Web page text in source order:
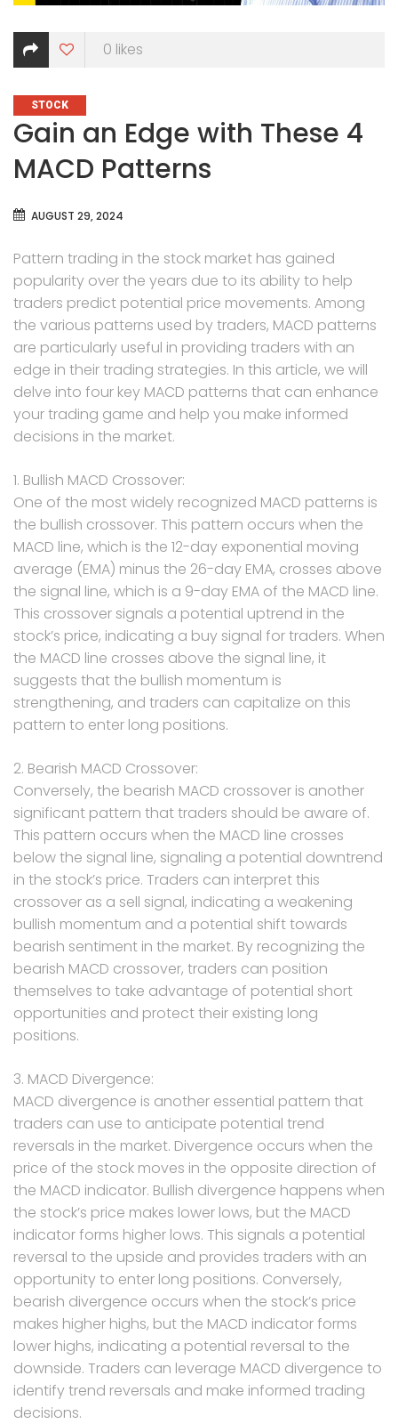
0 likes
CATEGORIES
STOCK
Gain an Edge with These 4
MACD Patterns
AUGUST 29, 2024
Pattern trading in the stock market has gained
popularity over the years due to its ability to help
traders predict potential price movements. Among
the various patterns used by traders, MACD patterns
are particularly useful in providing traders with an
edge in their trading strategies. In this article, we will
delve into four key MACD patterns that can enhance
your trading game and help you make informed
decisions in the market.
1. Bullish MACD Crossover:
One of the most widely recognized MACD patterns is
the bullish crossover. This pattern occurs when the
MACD line, which is the 12-day exponential moving
average (EMA) minus the 26-day EMA, crosses above
the signal line, which is a 9-day EMA of the MACD line.
This crossover signals a potential uptrend in the
stock’s price, indicating a buy signal for traders. When
the MACD line crosses above the signal line, it
suggests that the bullish momentum is
strengthening, and traders can capitalize on this
pattern to enter long positions.
2. Bearish MACD Crossover:
Conversely, the bearish MACD crossover is another
significant pattern that traders should be aware of.
This pattern occurs when the MACD line crosses
below the signal line, signaling a potential downtrend
in the stock’s price. Traders can interpret this
crossover as a sell signal, indicating a weakening
bullish momentum and a potential shift towards
bearish sentiment in the market. By recognizing the
bearish MACD crossover, traders can position
themselves to take advantage of potential short
opportunities and protect their existing long
positions.
3. MACD Divergence:
MACD divergence is another essential pattern that
traders can use to anticipate potential trend
reversals in the market. Divergence occurs when the
price of the stock moves in the opposite direction of
the MACD indicator. Bullish divergence happens when
the stock’s price makes lower lows, but the MACD
indicator forms higher lows. This signals a potential
reversal to the upside and provides traders with an
opportunity to enter long positions. Conversely,
bearish divergence occurs when the stock’s price
makes higher highs, but the MACD indicator forms
lower highs, indicating a potential reversal to the
downside. Traders can leverage MACD divergence to
identify trend reversals and make informed trading
decisions.